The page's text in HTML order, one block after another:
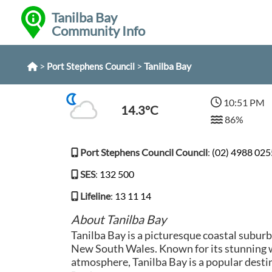
Tanilba Bay
Community Info
> Port Stephens Council> Tanilba Bay
14.3°C
10:51 PM
86%
Port Stephens Council Council: (02) 4988
SES: 132 500
Lifeline: 13 11 14
About Tanilba Bay
Tanilba Bay is a picturesque coastal
New South Wales. Known for its stunning
atmosphere, Tanilba Bay is a popular